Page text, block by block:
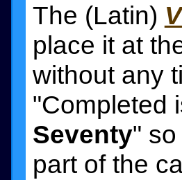
The (Latin)
place it at
without any
"Completed
Seventy"
part of the